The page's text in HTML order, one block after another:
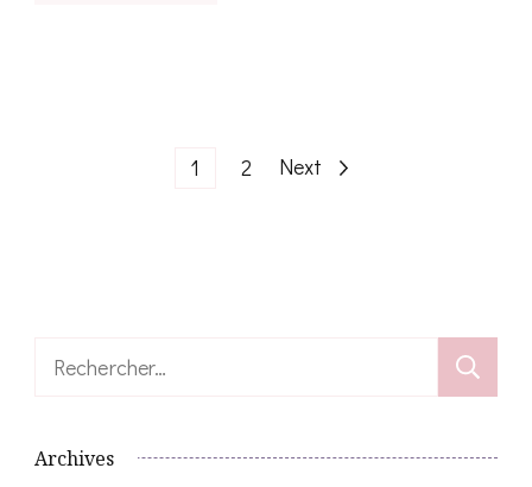
Pagination
Page
1 Page
2 Next
Rechercher :
Archives